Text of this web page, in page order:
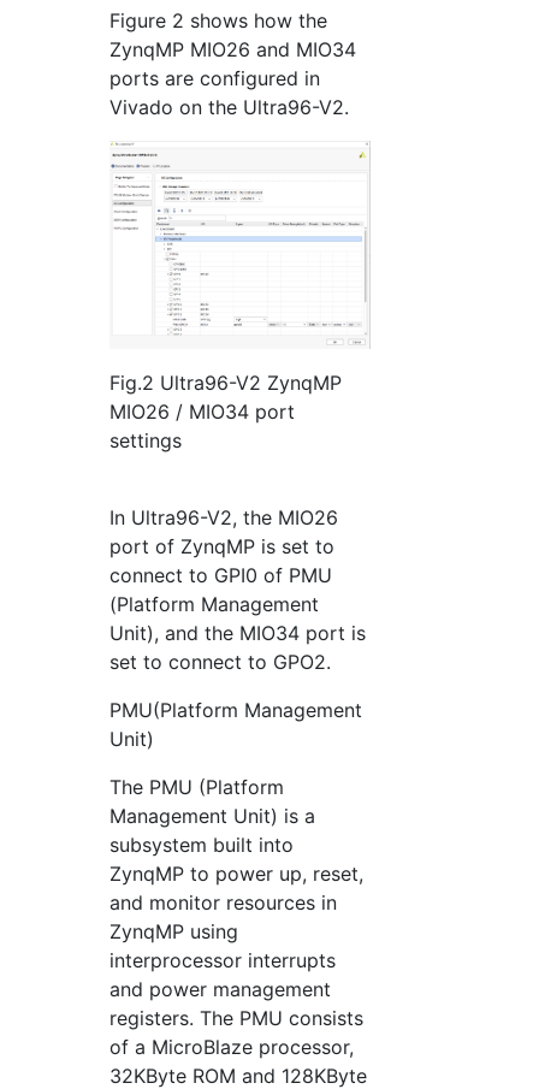
Figure 2 shows how the
ZynqMP MIO26 and MIO34
ports are configured in
Vivado on the Ultra96-V2.
Fig.2 Ultra96-V2 ZynqMP
MIO26 / MIO34 port
settings
In Ultra96-V2, the MIO26
port of ZynqMP is set to
connect to GPI0 of PMU
(Platform Management
Unit), and the MIO34 port is
set to connect to GPO2.
PMU(Platform Management
Unit)
The PMU (Platform
Management Unit) is a
subsystem built into
ZynqMP to power up, reset,
and monitor resources in
ZynqMP using
interprocessor interrupts
and power management
registers. The PMU consists
of a MicroBlaze processor,
32KByte ROM and 128KByte